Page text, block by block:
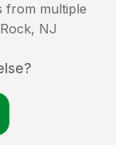
from multiple
, NJ